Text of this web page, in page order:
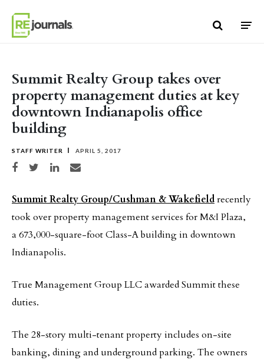
Summit Realty Group takes over
property management duties at key
downtown Indianapolis office
building
STAFF WRITER APRIL 5, 2017
Share on Facebook
Share on TwitterShare on LinkedIn
Share via email
Summit Realty Group/Cushman & Wakefieldrecently
took over property management services for M&I Plaza,
a 673,000-square-foot Class-A building in downtown
Indianapolis.
True Management Group LLC awarded Summit these
duties.
The 28-story multi-tenant property includes on-site
banking, dining and underground parking. The owners